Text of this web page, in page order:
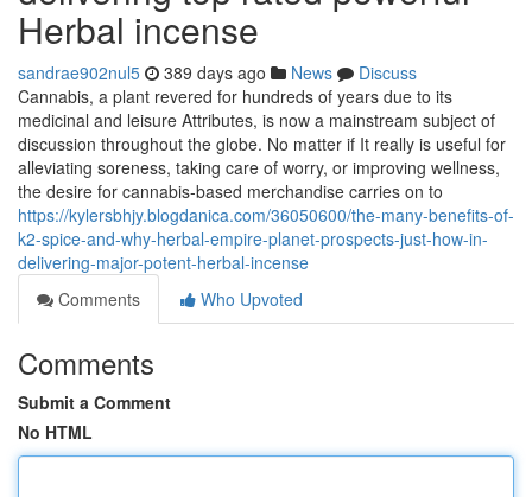
Herbal incense
sandrae902nul5 389 days ago News
Discuss
Cannabis, a plant revered for hundreds of years due to its
medicinal and leisure Attributes, is now a mainstream subject of
discussion throughout the globe. No matter if It really is useful for
alleviating soreness, taking care of worry, or improving wellness,
the desire for cannabis-based merchandise carries on to
https://kylersbhjy.blogdanica.com/36050600/the-many-benefits-of-
k2-spice-and-why-herbal-empire-planet-prospects-just-how-in-
delivering-major-potent-herbal-incense
Comments
Who Upvoted
Comments
Submit a Comment
No HTML